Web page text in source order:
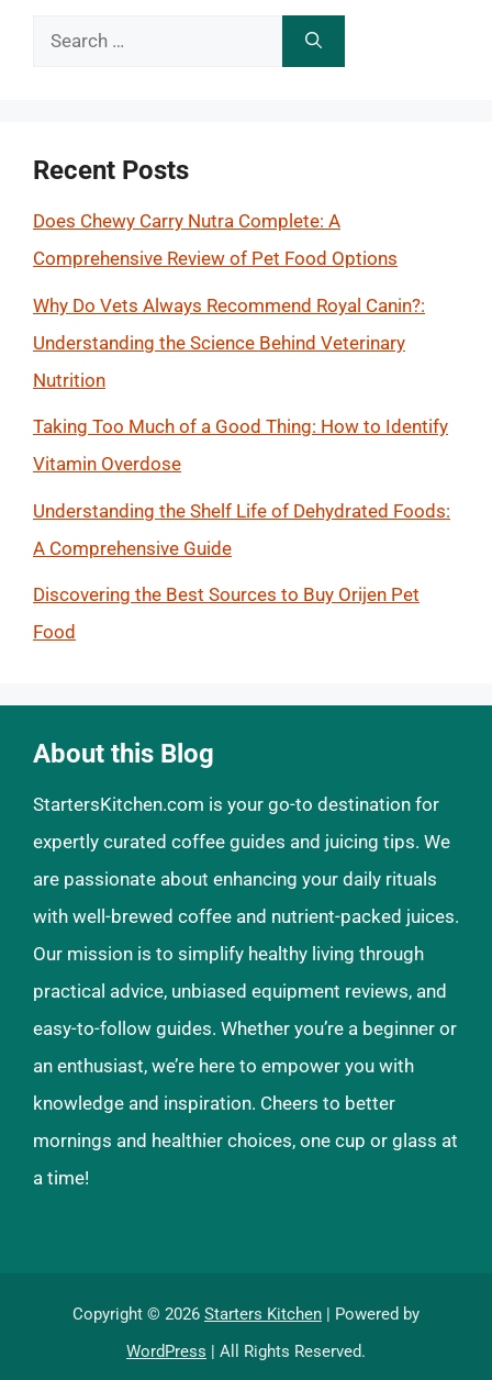
Search
Recent Posts
Does Chewy Carry Nutra Complete: A
Comprehensive Review of Pet Food Options
Why Do Vets Always Recommend Royal Canin?:
Understanding the Science Behind Veterinary
Nutrition
Taking Too Much of a Good Thing: How to Identify
Vitamin Overdose
Understanding the Shelf Life of Dehydrated Foods:
A Comprehensive Guide
Discovering the Best Sources to Buy Orijen Pet
Food
About this Blog
StartersKitchen.com is your go-to destination for
expertly curated coffee guides and juicing tips. We
are passionate about enhancing your daily rituals
with well-brewed coffee and nutrient-packed juices.
Our mission is to simplify healthy living through
practical advice, unbiased equipment reviews, and
easy-to-follow guides. Whether you’re a beginner or
an enthusiast, we’re here to empower you with
knowledge and inspiration. Cheers to better
mornings and healthier choices, one cup or glass at
a time!
Copyright © 2026 Starters Kitchen | Powered by
WordPress | All Rights Reserved.